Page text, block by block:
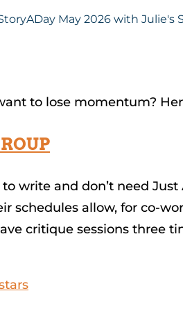
to lose momentum?
write and don’t need
schedules allow, for co-
critique sessions three